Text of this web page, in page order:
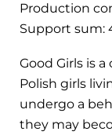
Production
Support sum:
Good Girls is
Polish girls
undergo a
they may